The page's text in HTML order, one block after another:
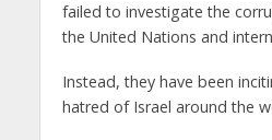
failed to investigate the
the United Nations and
Instead, they have been
hatred of Israel around the